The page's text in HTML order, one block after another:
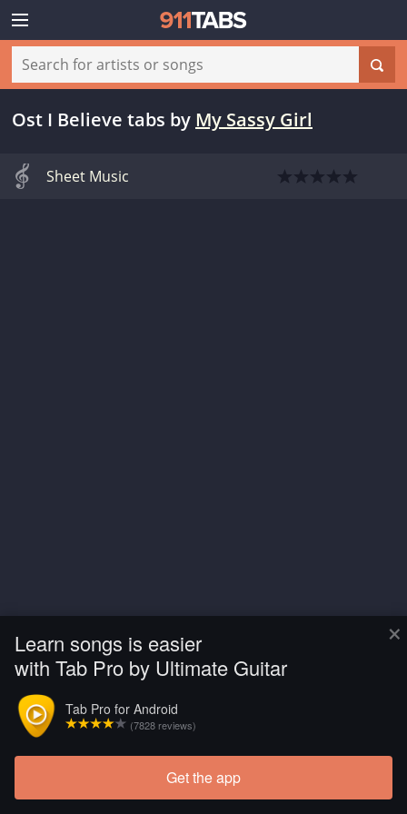
×
Learn songs is easier
with Tab Pro by Ultimate Guitar
Tab Pro for Android
(7828 reviews)
Get the app
Ost I Believe tabs by My Sassy Girl
Sheet Music